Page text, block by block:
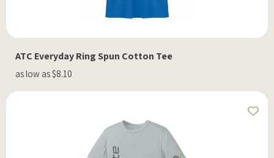
ATC Everyday Ring Spun Cotton Tee
as low as $8.10